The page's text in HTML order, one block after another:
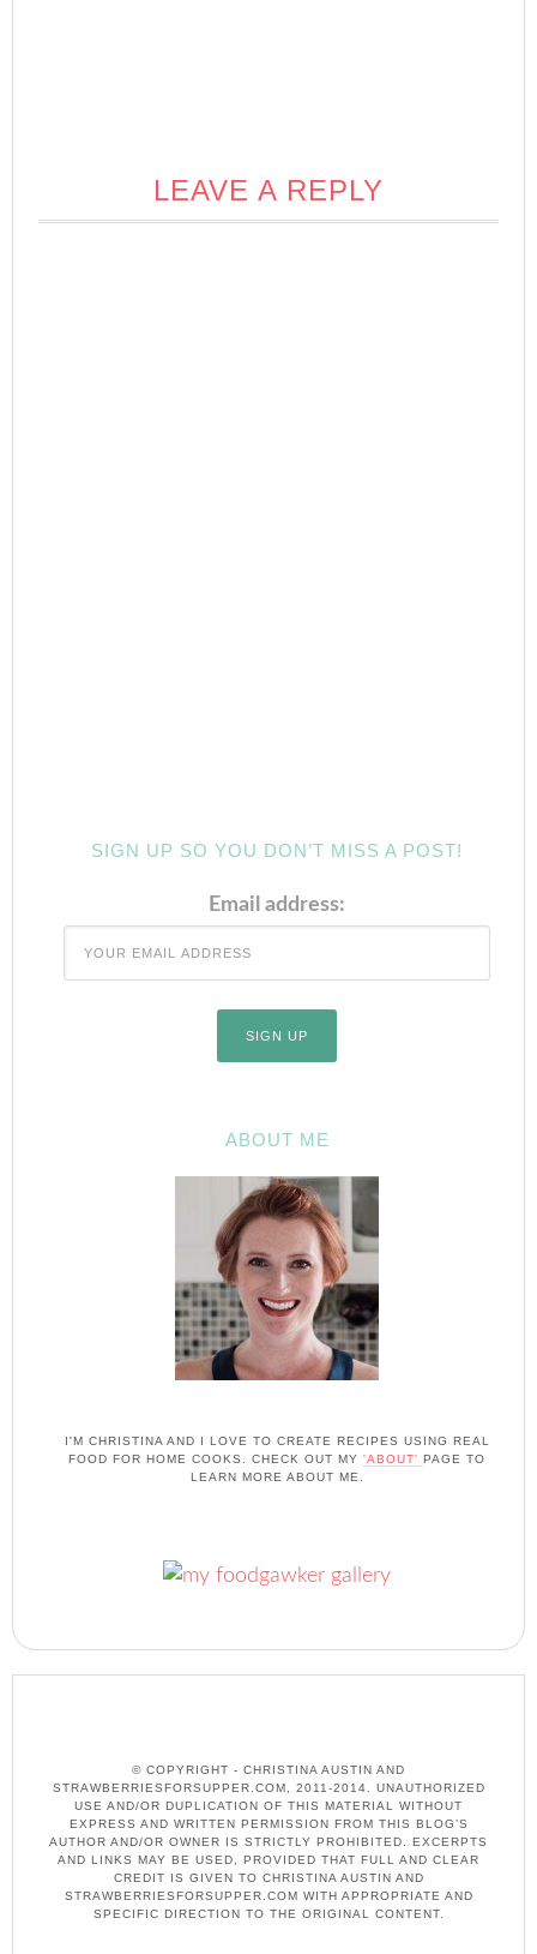
LEAVE A REPLY
SIGN UP SO YOU DON’T MISS A POST!
Email address:
ABOUT ME
I'M CHRISTINA AND I LOVE TO CREATE RECIPES USING REAL
FOOD FOR HOME COOKS. CHECK OUT MY 'ABOUT' PAGE TO
LEARN MORE ABOUT ME.
© COPYRIGHT - CHRISTINA AUSTIN AND
STRAWBERRIESFORSUPPER.COM, 2011-2014. UNAUTHORIZED
USE AND/OR DUPLICATION OF THIS MATERIAL WITHOUT
EXPRESS AND WRITTEN PERMISSION FROM THIS BLOG’S
AUTHOR AND/OR OWNER IS STRICTLY PROHIBITED. EXCERPTS
AND LINKS MAY BE USED, PROVIDED THAT FULL AND CLEAR
CREDIT IS GIVEN TO CHRISTINA AUSTIN AND
STRAWBERRIESFORSUPPER.COM WITH APPROPRIATE AND
SPECIFIC DIRECTION TO THE ORIGINAL CONTENT.